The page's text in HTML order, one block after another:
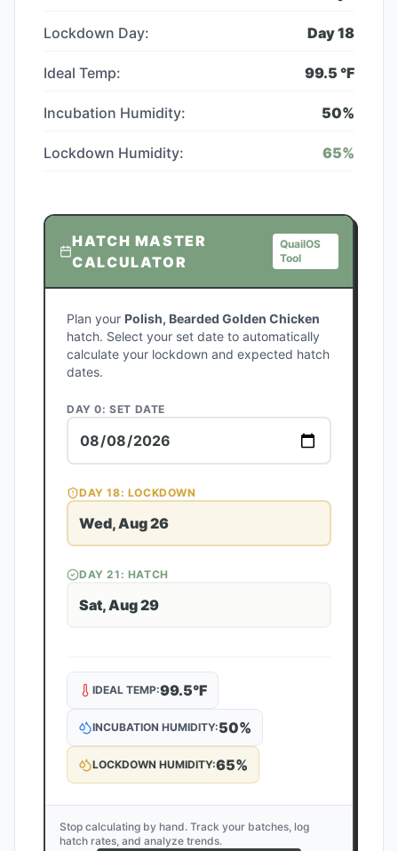
Lockdown Day: Day18
Ideal Temp: 99.5 °F
Incubation Humidity: 50%
Lockdown Humidity: 65%
HATCH MASTER
CALCULATOR
QuailOS
Tool
Plan your Polish, Bearded Golden Chicken
hatch. Select your set date to automatically
calculate your lockdown and expected hatch
dates.
DAY 0: SET DATE
DAY18: LOCKDOWN
Wed, Aug 26
DAY21 : HATCH
Sat, Aug 29
IDEAL TEMP:99.5°F
INCUBATION HUMIDITY:50%
LOCKDOWN HUMIDITY:65%
Stop calculating by hand. Track your batches, log
hatch rates, and analyze trends.